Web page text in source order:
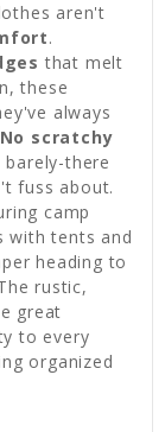
aren't
.
that melt
these
always
No scratchy
there
fuss about.
camp
with tents and
heading to
rustic,
great
to every
organized